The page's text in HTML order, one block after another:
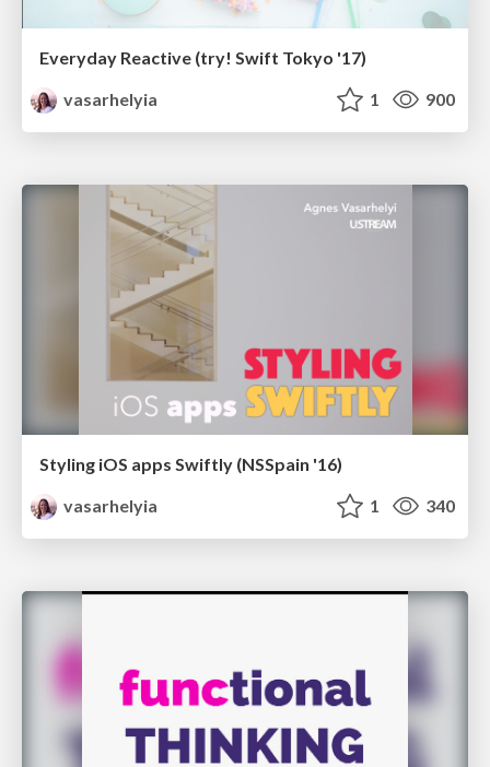
Everyday Reactive (try! Swift Tokyo '17)
vasarhelyia
1 900
Styling iOS apps Swiftly (NSSpain '16)
vasarhelyia
1 340